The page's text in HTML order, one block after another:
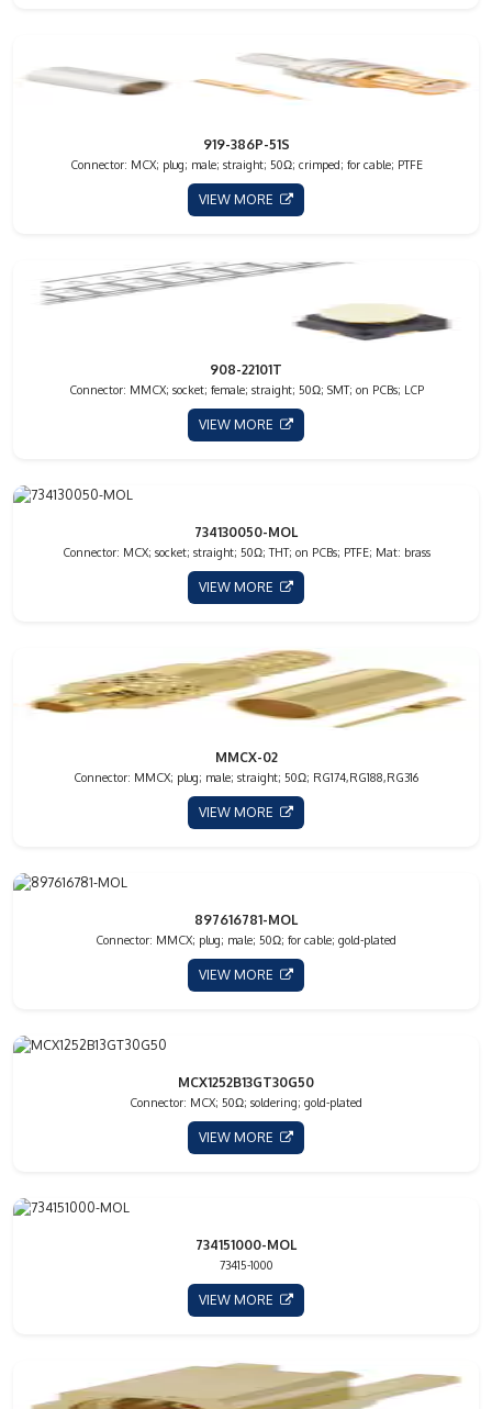
919-386P-51S
Connector: MCX; plug; male; straight; 50Ω; crimped; for cable; PTFE
VIEW MORE
908-22101T
Connector: MMCX; socket; female; straight; 50Ω; SMT; on PCBs; LCP
VIEW MORE
734130050-MOL
Connector: MCX; socket; straight; 50Ω; THT; on PCBs; PTFE; Mat: brass
VIEW MORE
MMCX-02
Connector: MMCX; plug; male; straight; 50Ω; RG174,RG188,RG316
VIEW MORE
897616781-MOL
Connector: MMCX; plug; male; 50Ω; for cable; gold-plated
VIEW MORE
MCX1252B13GT30G50
Connector: MCX; 50Ω; soldering; gold-plated
VIEW MORE
734151000-MOL
73415-1000
VIEW MORE